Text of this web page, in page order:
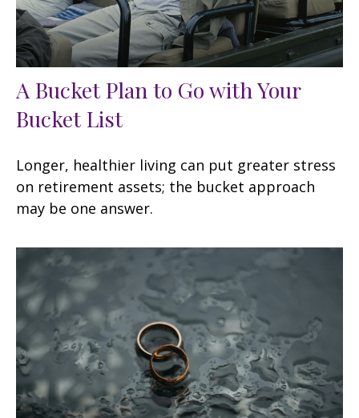
A Bucket Plan to Go with Your
Bucket List
Longer, healthier living can put greater stress
on retirement assets; the bucket approach
may be one answer.